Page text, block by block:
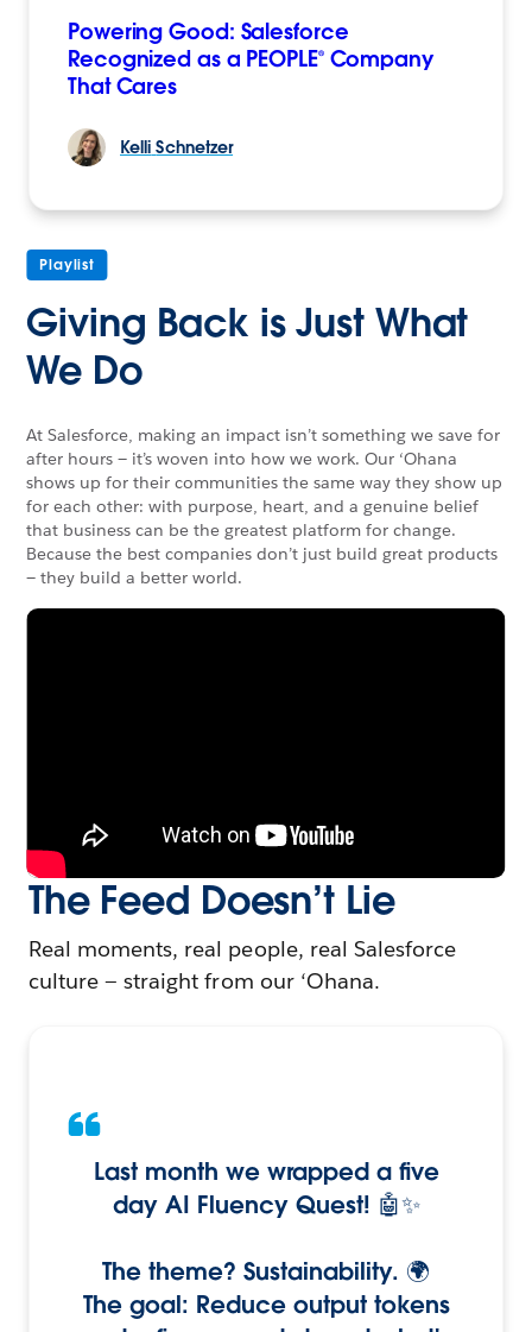
Powering Good: Salesforce
Recognized as a PEOPLE® Company
That Cares
Kelli Schnetzer
Playlist
Giving Back is Just What
We Do
At Salesforce, making an impact isn’t something we save for
after hours — it’s woven into how we work. Our ‘Ohana
shows up for their communities the same way they show up
for each other: with purpose, heart, and a genuine belief
that business can be the greatest platform for change.
Because the best companies don’t just build great products
— they build a better world.
The Feed Doesn’t Lie
Real moments, real people, real Salesforce
culture — straight from our ‘Ohana.
Last month we wrapped a five
day AI Fluency Quest! 🤖✨
The theme? Sustainability. 🌍
The goal: Reduce output tokens